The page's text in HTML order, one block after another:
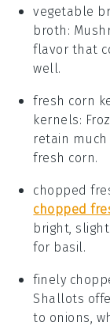
vegetable
broth :
flavor that
well.
fresh corn
kernels:
retain
fresh corn.
chopped
chopped
bright,
for basil.
finely
Shallots
to onions,